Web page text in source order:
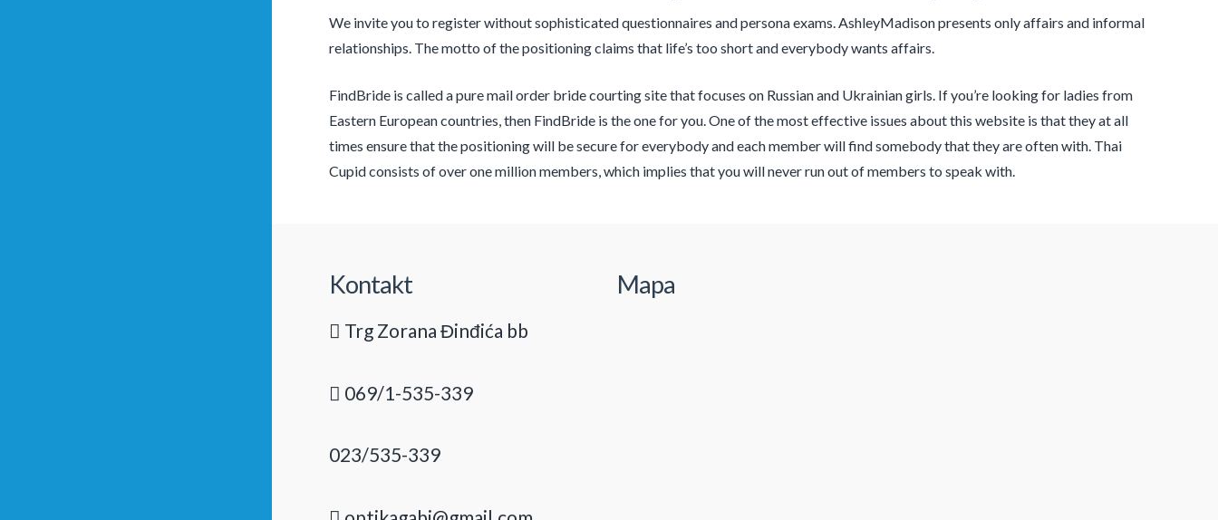
We invite you to register without sophisticated questionnaires and persona exams. AshleyMadison presents only affairs and informal
relationships. The motto of the positioning claims that life’s too short and everybody wants affairs.
FindBride is called a pure mail order bride courting site that focuses on Russian and Ukrainian girls. If you’re looking for ladies from
Eastern European countries, then FindBride is the one for you. One of the most effective issues about this website is that they at all
times ensure that the positioning will be secure for everybody and each member will find somebody that they are often with. Thai
Cupid consists of over one million members, which implies that you will never run out of members to speak with.
Kontakt
Trg Zorana Đinđića bb
069/1-535-339
023/535-339
Mapa